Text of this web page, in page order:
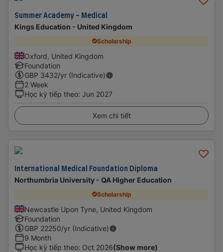
Summer Academy - Medical
Kings Education - United Kingdom
Scholarship
Oxford, United Kingdom
Foundation
GBP 3432/yr (Indicative)
2 Week
Học kỳ tiếp theo: Jun 2027
Xem chi tiết
International Medical Foundation Diploma
Northumbria University - QA Higher Education
Scholarship
Newcastle Upon Tyne, United Kingdom
Foundation
GBP 22250/yr (Indicative)
9 Month
Học kỳ tiếp theo: Oct 2026(Show more)